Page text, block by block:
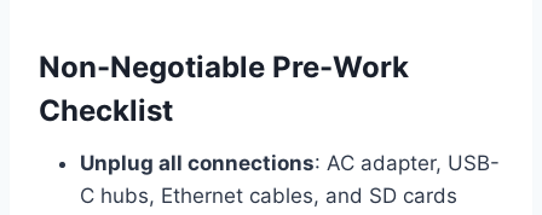
Non-Negotiable Pre-Work
Checklist
Unplug all connections: AC adapter, USB-
C hubs, Ethernet cables, and SD cards